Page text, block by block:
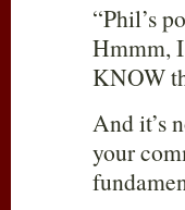
“Phil’s
Hmmm,
KNOW
And it’s
your